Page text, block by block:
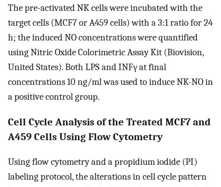
The pre-activated NK cells were incubated with the
target cells (MCF7 or A459 cells) with a 3:1 ratio for 24
h; the induced NO concentrations were quantified
using Nitric Oxide Colorimetric Assay Kit (Biovision,
United States). Both LPS and INFγ at final
concentrations 10 ng/ml was used to induce NK-NO in
a positive control group.
Cell Cycle Analysis of the Treated MCF7 and
A459 Cells Using Flow Cytometry
Using flow cytometry and a propidium iodide (PI)
labeling protocol, the alterations in cell cycle pattern